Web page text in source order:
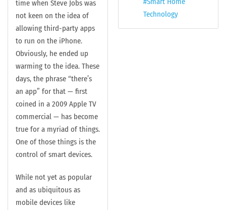
Technology
time when Steve Jobs was
not keen on the idea of
allowing third-party apps
to run on the iPhone.
Obviously, he ended up
warming to the idea. These
days, the phrase “there’s
an app” for that — first
coined in a 2009 Apple TV
commercial — has become
true for a myriad of things.
One of those things is the
control of smart devices.
While not yet as popular
and as ubiquitous as
mobile devices like